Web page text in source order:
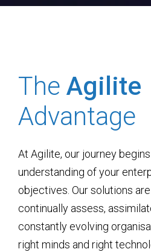
The Agilite
Advantage
At Agilite, our journey
understanding of your
objectives. Our solutions
continually assess,
constantly evolving
right minds and right